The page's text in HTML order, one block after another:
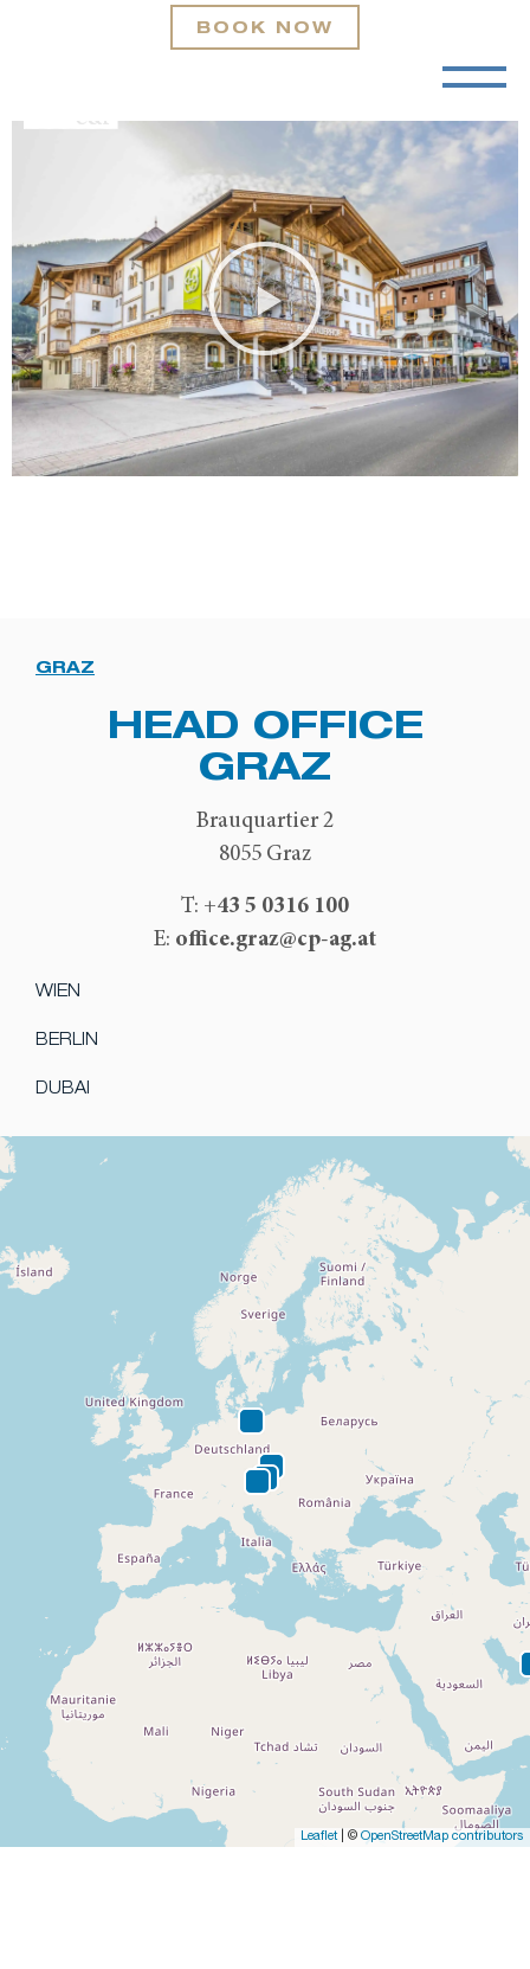
BOOK NOW
GRAZ
HEAD OFFICE
GRAZ
Brauquartier 2
8055 Graz
T: +43 5 0316 100
E: office.graz@cp-ag.at
WIEN
BERLIN
DUBAI
Leaflet| © OpenStreetMap contributors